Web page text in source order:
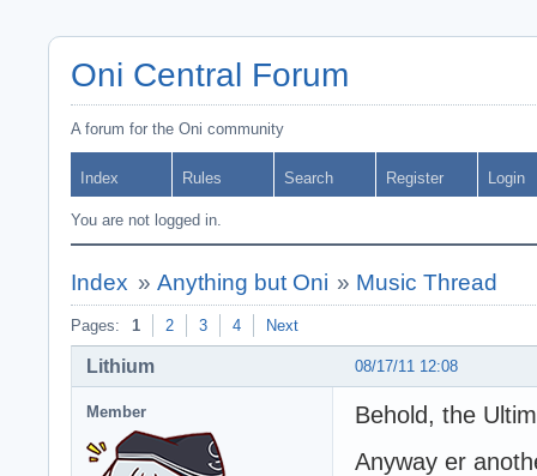
Oni Central Forum
A forum for the Oni community
Index Rules Search Register Login
You are not logged in.
Index » Anything but Oni » Music Thread
Pages: 1 2 3 4 Next
08/17/11 12:08
Lithium
Member
Behold, the
Anyway er